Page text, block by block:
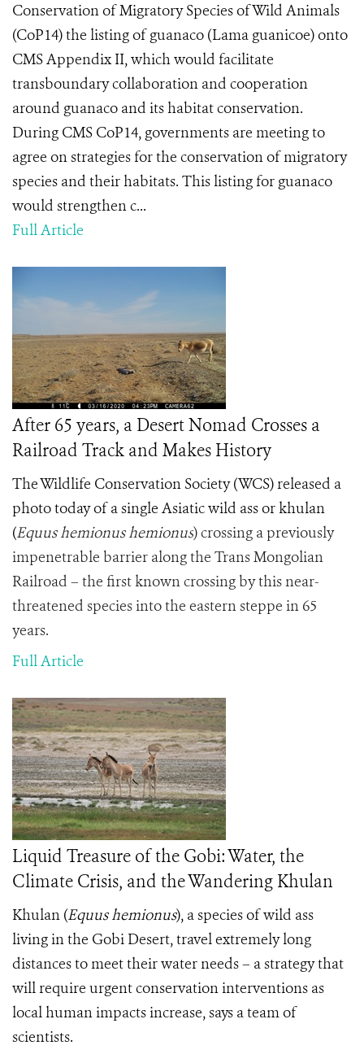
Conservation of Migratory Species of Wild Animals
(CoP14) the listing of guanaco (Lama guanicoe) onto
CMS Appendix II, which would facilitate
transboundary collaboration and cooperation
around guanaco and its habitat conservation.
During CMS CoP14, governments are meeting to
agree on strategies for the conservation of migratory
species and their habitats. This listing for guanaco
would strengthen c...
Full Article
After 65 years, a Desert Nomad Crosses a
Railroad Track and Makes History
The Wildlife Conservation Society (WCS) released a
photo today of a single Asiatic wild ass or khulan
(Equus hemionus hemionus) crossing a previously
impenetrable barrier along the Trans Mongolian
Railroad – the first known crossing by this near-
threatened species into the eastern steppe in 65
years.
Full Article
Liquid Treasure of the Gobi: Water, the
Climate Crisis, and the Wandering Khulan
Khulan (Equus hemionus), a species of wild ass
living in the Gobi Desert, travel extremely long
distances to meet their water needs – a strategy that
will require urgent conservation interventions as
local human impacts increase, says a team of
scientists.